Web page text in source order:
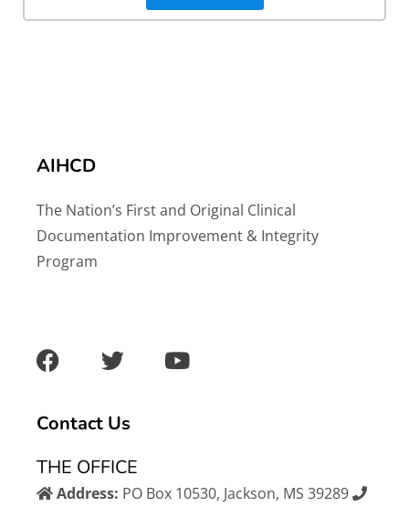
AIHCD
The Nation’s First and Original Clinical
Documentation Improvement & Integrity
Program
a
c
b
o
o
k
w
i
t
e
r
u
Contact Us
THE OFFICE
Address: PO Box 10530, Jackson, MS 39289